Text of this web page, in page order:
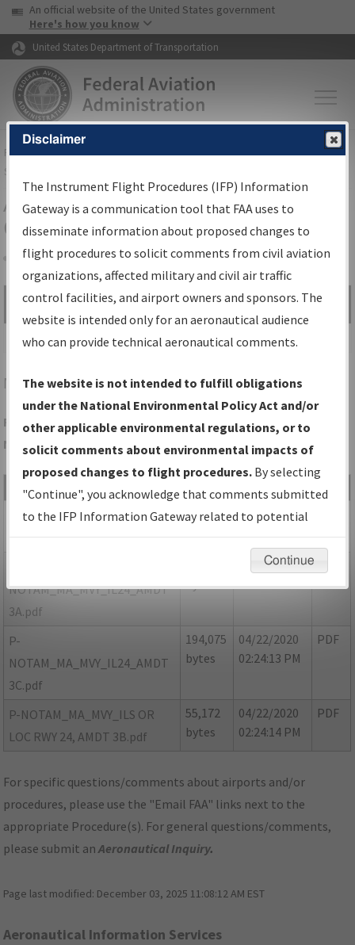
Skip to page content Skip to main content
USA Banner
An official website of the United States government
Here's how you know
United States Department of Transportation
FAAHome▸Air Traffic▸Flight Information▸Aeronautical Information
Services
Airport Procedures Information
Gateway
Share
Search by:
Go
Advanced Search
MVYVINEYARD HAVEN/MARTHA'S VINEYARD
Folder Name: D0CC53DD1FBF40C48A75D502FFD2B0E8-MVY-
NDBR
File Name Size Date
Type
MA_VINEYARD
HAVEN_MVY_IL24_AMDT 3.pdf
266,809
bytes
04/22/2020
02:24:17 PM
NOTAM_MA_MVY_IL24_AMDT
3A.pdf
bytes
04/22/2020
02:24:11 PM
P-
NOTAM_MA_MVY_IL24_AMDT
3C.pdf
194,075
bytes
04/22/2020
02:24:13 PM
PDF
P-NOTAM_MA_MVY_ILS OR
LOC RWY 24, AMDT 3B.pdf
55,172
bytes
04/22/2020
02:24:14 PM
PDF
For specific questions/comments about airports and/or
procedures, please use the "Email FAA" links next to the
appropriate Procedure(s). For general questions/comments,
please submit anAeronautical Inquiry.
Page last modified: December 03, 2025 11:08:12 AM EST
Aeronautical Information Services
Disclaimer
The Instrument Flight Procedures (IFP) Information
Gateway is a communication tool that FAA uses to
disseminate information about proposed changes to
flight procedures to solicit comments from civil aviation
organizations, affected military and civil air traffic
control facilities, and airport owners and sponsors. The
website is intended only for an aeronautical audience
who can provide technical aeronautical comments.
The website is not intended to fulfill obligations
under the National Environmental Policy Act and/or
other applicable environmental regulations, or to
solicit comments about environmental impacts of
proposed changes to flight procedures. By selecting
"Continue", you acknowledge that comments submitted
to the IFP Information Gateway related to potential
environmental impacts will not be considered.
Continue